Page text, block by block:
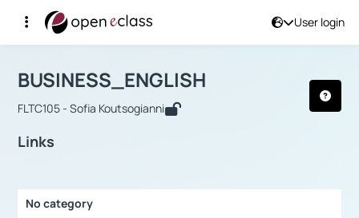
User login
Αρχική Σελίδα
Course : BUSINESS_ENGLISH
BUSINESS_ENGLISH
FLTC105 - Sofia Koutsogianni
Links
No category